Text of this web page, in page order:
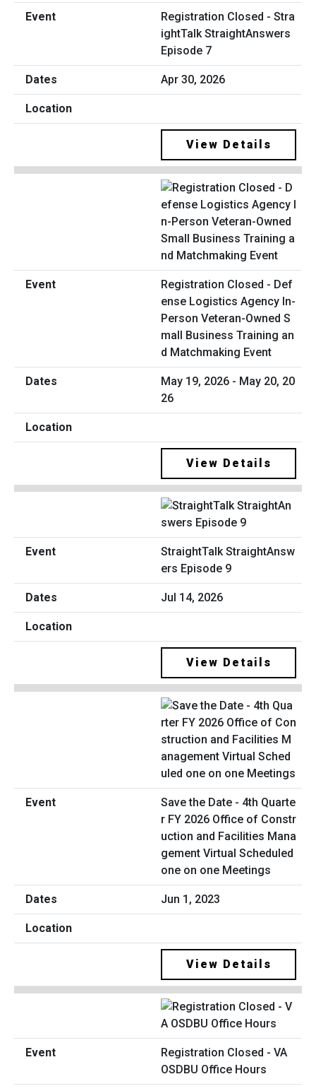
Registration Closed - Stra
ightTalk StraightAnswers
Episode 7
Apr 30, 2026
View Details
Registration Closed - Def
ense Logistics Agency In-
Person Veteran-Owned S
mall Business Training an
d Matchmaking Event
May 19, 2026 - May 20, 20
26
View Details
StraightTalk StraightAnsw
ers Episode 9
Jul 14, 2026
View Details
Save the Date - 4th Quarte
r FY 2026 Office of Constr
uction and Facilities Mana
gement Virtual Scheduled
one on one Meetings
Jun 1, 2023
View Details
Registration Closed - VA
OSDBU Office Hours